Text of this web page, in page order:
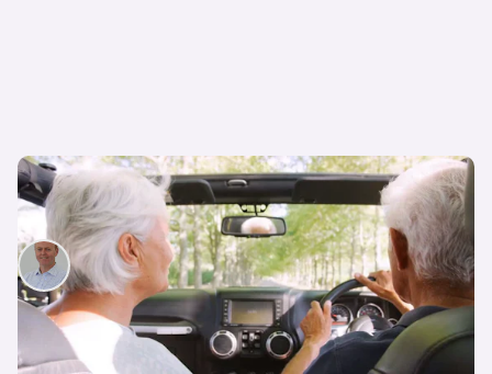
How to renew your driving licence if you’re 70 or
over
John Rawlings
1st Mar 2024